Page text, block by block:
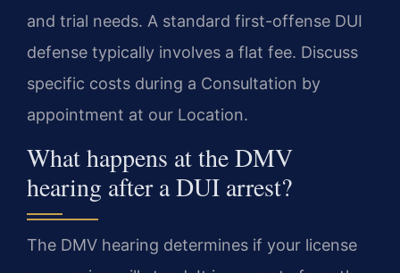
and trial needs. A standard first-offense DUI
defense typically involves a flat fee. Discuss
specific costs during a Consultation by
appointment at our Location.
What happens at the DMV
hearing after a DUI arrest?
The DMV hearing determines if your license